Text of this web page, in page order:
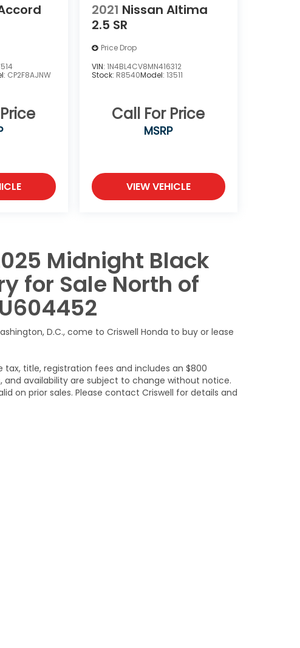
CP2F8AJNW
2021 Nissan Altima
2.5 SR
Price Drop
VIN: 1N4BL4CV8MN416312
Stock: R8540Model: 13511
Call For Price
MSRP
VIEW VEHICLE
Midnight Black
for Sale North of
D.C., come to Criswell Honda to buy or lease
tax, title, registration fees and includes an $800
and availability are subject to change without notice.
on prior sales. Please contact Criswell for details and